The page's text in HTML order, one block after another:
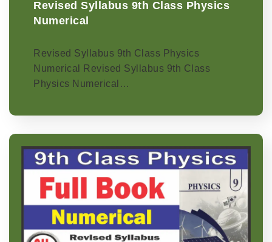
Revised Syllabus 9th Class Physics
Numerical
Revised Syllabus 9th Class Physics
Numerical Revised Syllabus 9th Class
Physics Numerical…